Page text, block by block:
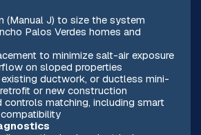
(Manual J) to size the system
Palos Verdes homes and
to minimize salt-air exposure
on sloped properties
ductwork, or ductless mini-
or new construction
controls matching, including smart